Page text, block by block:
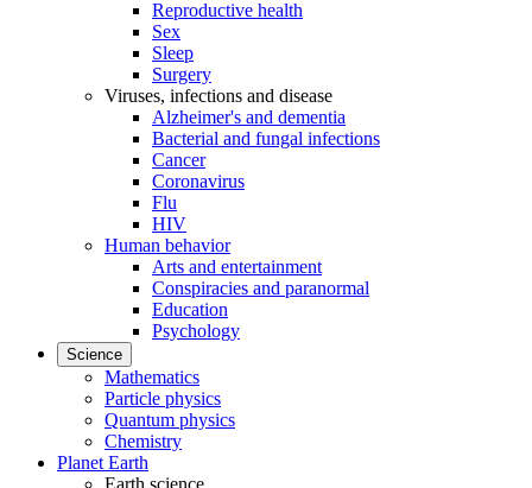
Reproductive health
Sex
Sleep
Surgery
Viruses, infections and disease
Alzheimer's and dementia
Bacterial and fungal infections
Cancer
Coronavirus
Flu
HIV
Human behavior
Arts and entertainment
Conspiracies and paranormal
Education
Psychology
Science
Mathematics
Particle physics
Quantum physics
Chemistry
Planet Earth
Earth science